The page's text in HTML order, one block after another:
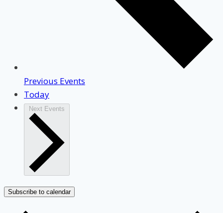
Previous Events
Today
Next Events
Subscribe to calendar